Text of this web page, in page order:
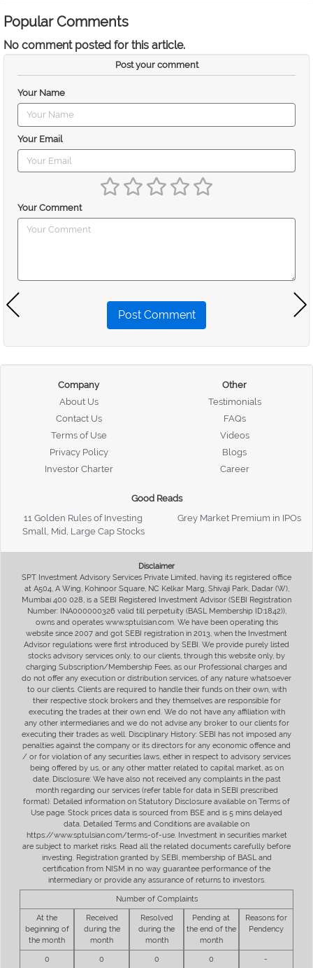
Popular Comments
No comment posted for this article.
Post your comment
Your Name
Your Email
Your Comment
Post Comment
Company
About Us
Contact Us
Terms of Use
Privacy Policy
Investor Charter
Other
Testimonials
FAQs
Videos
Blogs
Career
Good Reads
11 Golden Rules of Investing
Grey Market Premium in IPOs
Small, Mid, Large Cap Stocks
Disclaimer
SPT Investment Advisory Services Private Limited, having its registered office
at A504, A Wing, Kohinoor Square, NC Kelkar Marg, Shivaji Park, Dadar (W),
Mumbai 400 028, is a SEBI Registered Investment Advisor (SEBI Registration
Number: INA000000326 valid till perpetuity (BASL Membership ID:1842)),
owns and operates www.sptulsian.com. We have been operating this
website since 2007 and got SEBI registration in 2013, when the Investment
Advisor regulations were first introduced by SEBI. We provide purely listed
stocks advisory services only, to our clients, through this website only, by
charging Subscription/Membership Fees, as our Professional charges and
do not offer any execution or distribution services, of any nature whatsoever
to our clients. Clients are required to handle their funds on their own, with
their respective stock brokers and they themselves are responsible for
executing the trades at their own end. We do not have any affiliation with
any other intermediaries and we do not advise any broker to our clients for
executing their trades as well. Disciplinary History: SEBI has not imposed any
penalties against the company or its directors for any economic offence and
/ or for violation of any securities laws, either in respect to advisory services
being offered by us, or any other matter related to capital market, as on
date. Disclosure: We have also not received any complaints in the past
month regarding our services (refer table for data in SEBI prescribed
format). Detailed information on Statutory Disclosure available on Terms of
Use page. Stock prices data is sourced from BSE and is 5 mins delayed
data. Detailed Terms and Conditions are available on
https://www.sptulsian.com/terms-of-use. Investment in securities market
are subject to market risks. Read all the related documents carefully before
investing. Registration granted by SEBI, membership of BASL and
certification from NISM in no way guarantee performance of the
intermediary or provide any assurance of returns to investors.
Number of Complaints
At the
beginning of
the month
Received
during the
month
Resolved
during the
month
Pending at
the end of the
month
Reasons for
Pendency
0 0 0 0 -